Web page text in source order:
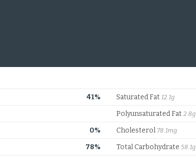
41% Saturated Fat 12.1g
Polyunsaturated Fat 2.8g
0% Cholesterol 78.1mg
78% Total Carbohydrate 58.1g